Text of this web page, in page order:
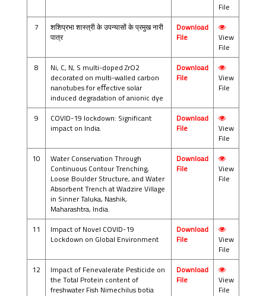
File
7
शशिप्रभा शास्त्री के उपन्यासों के प्रमुख नारी
पात्र
Download
File
View
File
8
Ni, C, N, S multi-doped ZrO2
decorated on multi-walled carbon
nanotubes for eﬀective solar
induced degradation of anionic dye
Download
File
View
File
9
COVID-19 lockdown: Significant
impact on India.
Download
File
View
File
10
Water Conservation Through
Continuous Contour Trenching,
Loose Boulder Structure, and Water
Absorbent Trench at Wadzire Village
in Sinner Taluka, Nashik,
Maharashtra, India.
Download
File
View
File
11
Impact of Novel COVID-19
Lockdown on Global Environment
Download
File
View
File
12
Impact of Fenevalerate Pesticide on
the Total Protein content of
freshwater Fish Nimechilus botia
Download
File
View
File